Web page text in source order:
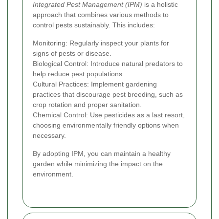
Integrated Pest Management (IPM) is a holistic
approach that combines various methods to
control pests sustainably. This includes:
Monitoring: Regularly inspect your plants for
signs of pests or disease.
Biological Control: Introduce natural predators to
help reduce pest populations.
Cultural Practices: Implement gardening
practices that discourage pest breeding, such as
crop rotation and proper sanitation.
Chemical Control: Use pesticides as a last resort,
choosing environmentally friendly options when
necessary.
By adopting IPM, you can maintain a healthy
garden while minimizing the impact on the
environment.